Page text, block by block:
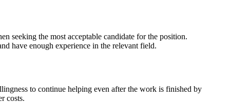
seeking the most acceptable candidate for the position.
have enough experience in the relevant field.
to continue helping even after the work is finished by
costs.